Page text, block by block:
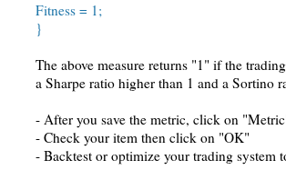
Fitness = 1;
}
The above measure returns "1" if the
a Sharpe ratio higher than 1 and a Sortino
- After you save the metric, click on
- Check your item then click on "OK"
- Backtest or optimize your trading system